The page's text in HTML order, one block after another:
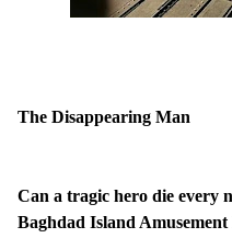
The Disappearing Man
Can a tragic hero die every
Baghdad Island